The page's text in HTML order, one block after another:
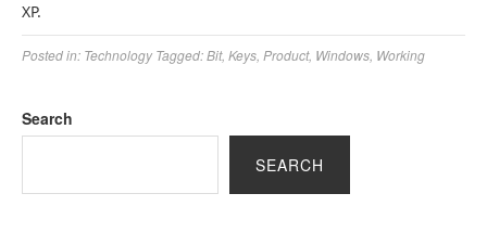
XP.
Posted in: Technology Tagged:Bit, Keys Product, Windows Working
Search
SEARCH